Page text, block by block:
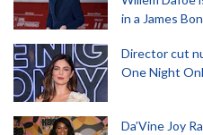
in a James
Director cut
One Night
Da’Vine Joy